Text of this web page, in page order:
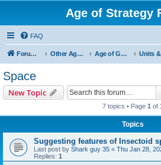
Age of Strategy
FAQ
Forum Root Other Age of Strategy variants Age of Galaxy
Space
New Topic
7 topics • Page 1 of
Topics
Suggesting features of Insectoid
Last post by Shark guy 35 « Thu Jan 28,
Replies: 1